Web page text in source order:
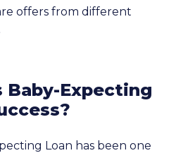
offers from different
Baby-Expecting
Loan has been one